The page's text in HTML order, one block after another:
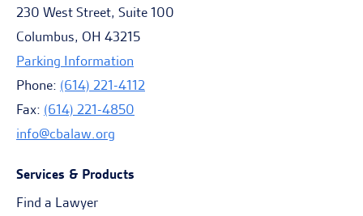
230 West Street, Suite 100
Columbus, OH 43215
Parking Information
Phone: (614) 221-4112
Fax: (614) 221-4850
info@cbalaw.org
Services & Products
Find a Lawyer